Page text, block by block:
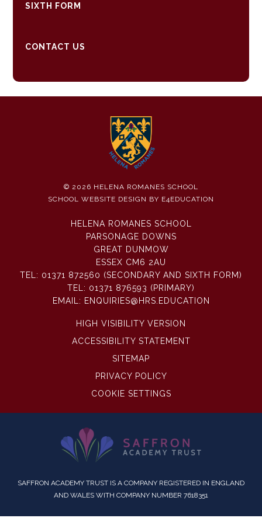
SIXTH FORM
CONTACT US
© 2026 HELENA ROMANES SCHOOL
SCHOOL WEBSITE DESIGN BY E4EDUCATION
HELENA ROMANES SCHOOL
PARSONAGE DOWNS
GREAT DUNMOW
ESSEX CM6 2AU
TEL: 01371 872560 (SECONDARY AND SIXTH FORM)
TEL: 01371 876593 (PRIMARY)
EMAIL: ENQUIRIES@HRS.EDUCATION
HIGH VISIBILITY VERSION
ACCESSIBILITY STATEMENT
SITEMAP
PRIVACY POLICY
COOKIE SETTINGS
SAFFRON ACADEMY TRUST IS A COMPANY REGISTERED IN ENGLAND
AND WALES WITH COMPANY NUMBER 7618351